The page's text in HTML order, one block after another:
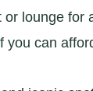
or lounge for
can